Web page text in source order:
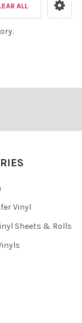
ALL
Vinyl
Sheets & Rolls